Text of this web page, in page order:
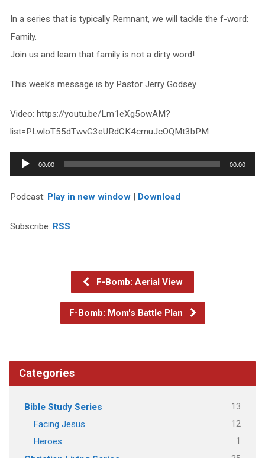
In a series that is typically Remnant, we will tackle the f-word:
Family.
Join us and learn that family is not a dirty word!
This week’s message is by Pastor Jerry Godsey
Video: https://youtu.be/Lm1eXg5owAM?
list=PLwloT55dTwvG3eURdCK4cmuJcOQMt3bPM
Audio
Player
00:00 00:00
Podcast: Play in new window| Download
Subscribe: RSS
F-Bomb: Aerial View
F-Bomb: Mom's Battle Plan
Categories
Bible Study Series 13
Facing Jesus 12
Heroes 1